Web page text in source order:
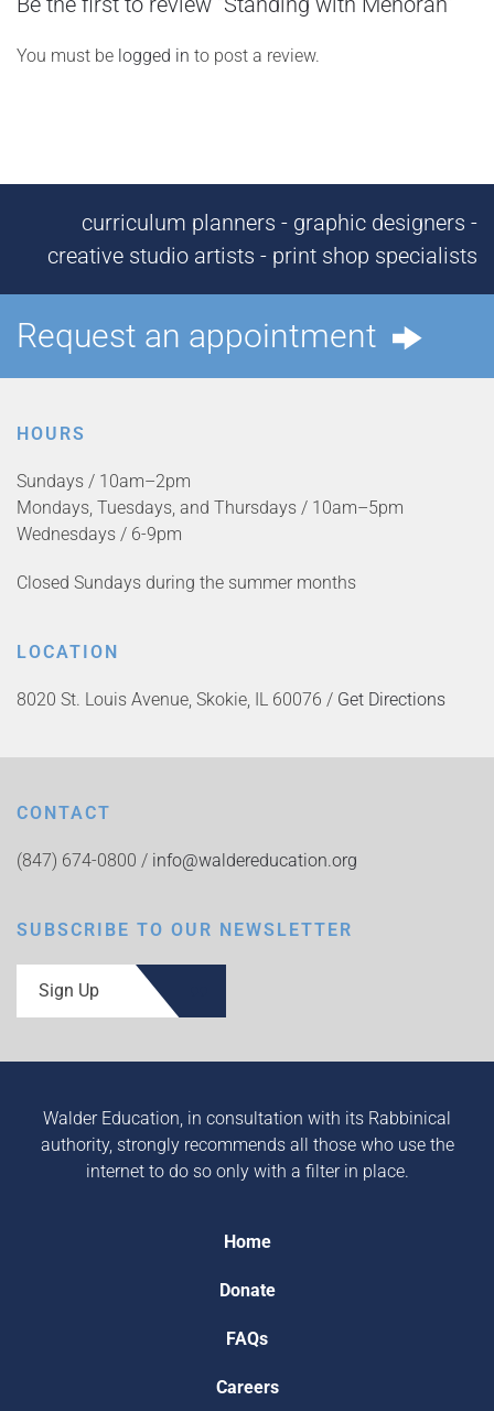
You must be logged in to post a review.
curriculum planners - graphic designers -
creative studio artists - print shop specialists
Request an appointment
HOURS
Sundays / 10am–2pm
Mondays, Tuesdays, and Thursdays / 10am–5pm
Wednesdays / 6-9pm
Closed Sundays during the summer months
LOCATION
8020 St. Louis Avenue, Skokie, IL 60076 / Get Directions
CONTACT
(847) 674-0800 / info@waldereducation.org
SUBSCRIBE TO OUR NEWSLETTER
Sign Up
Walder Education, in consultation with its Rabbinical
authority, strongly recommends all those who use the
internet to do so only with a filter in place.
Home
Donate
FAQs
Careers